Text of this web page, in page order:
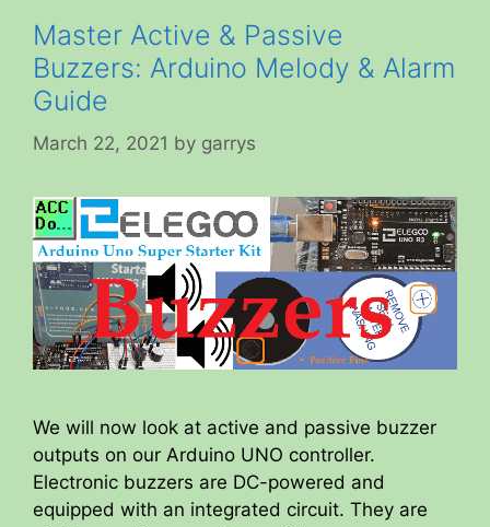
Master Active & Passive
Buzzers: Arduino Melody & Alarm
Guide
March 22, 2021 by garrys
We will now look at active and passive buzzer
outputs on our Arduino UNO controller.
Electronic buzzers are DC-powered and
equipped with an integrated circuit. They are